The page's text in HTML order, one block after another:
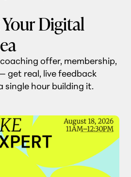
Digital
offer, membership,
get real, live feedback
single hour building it.